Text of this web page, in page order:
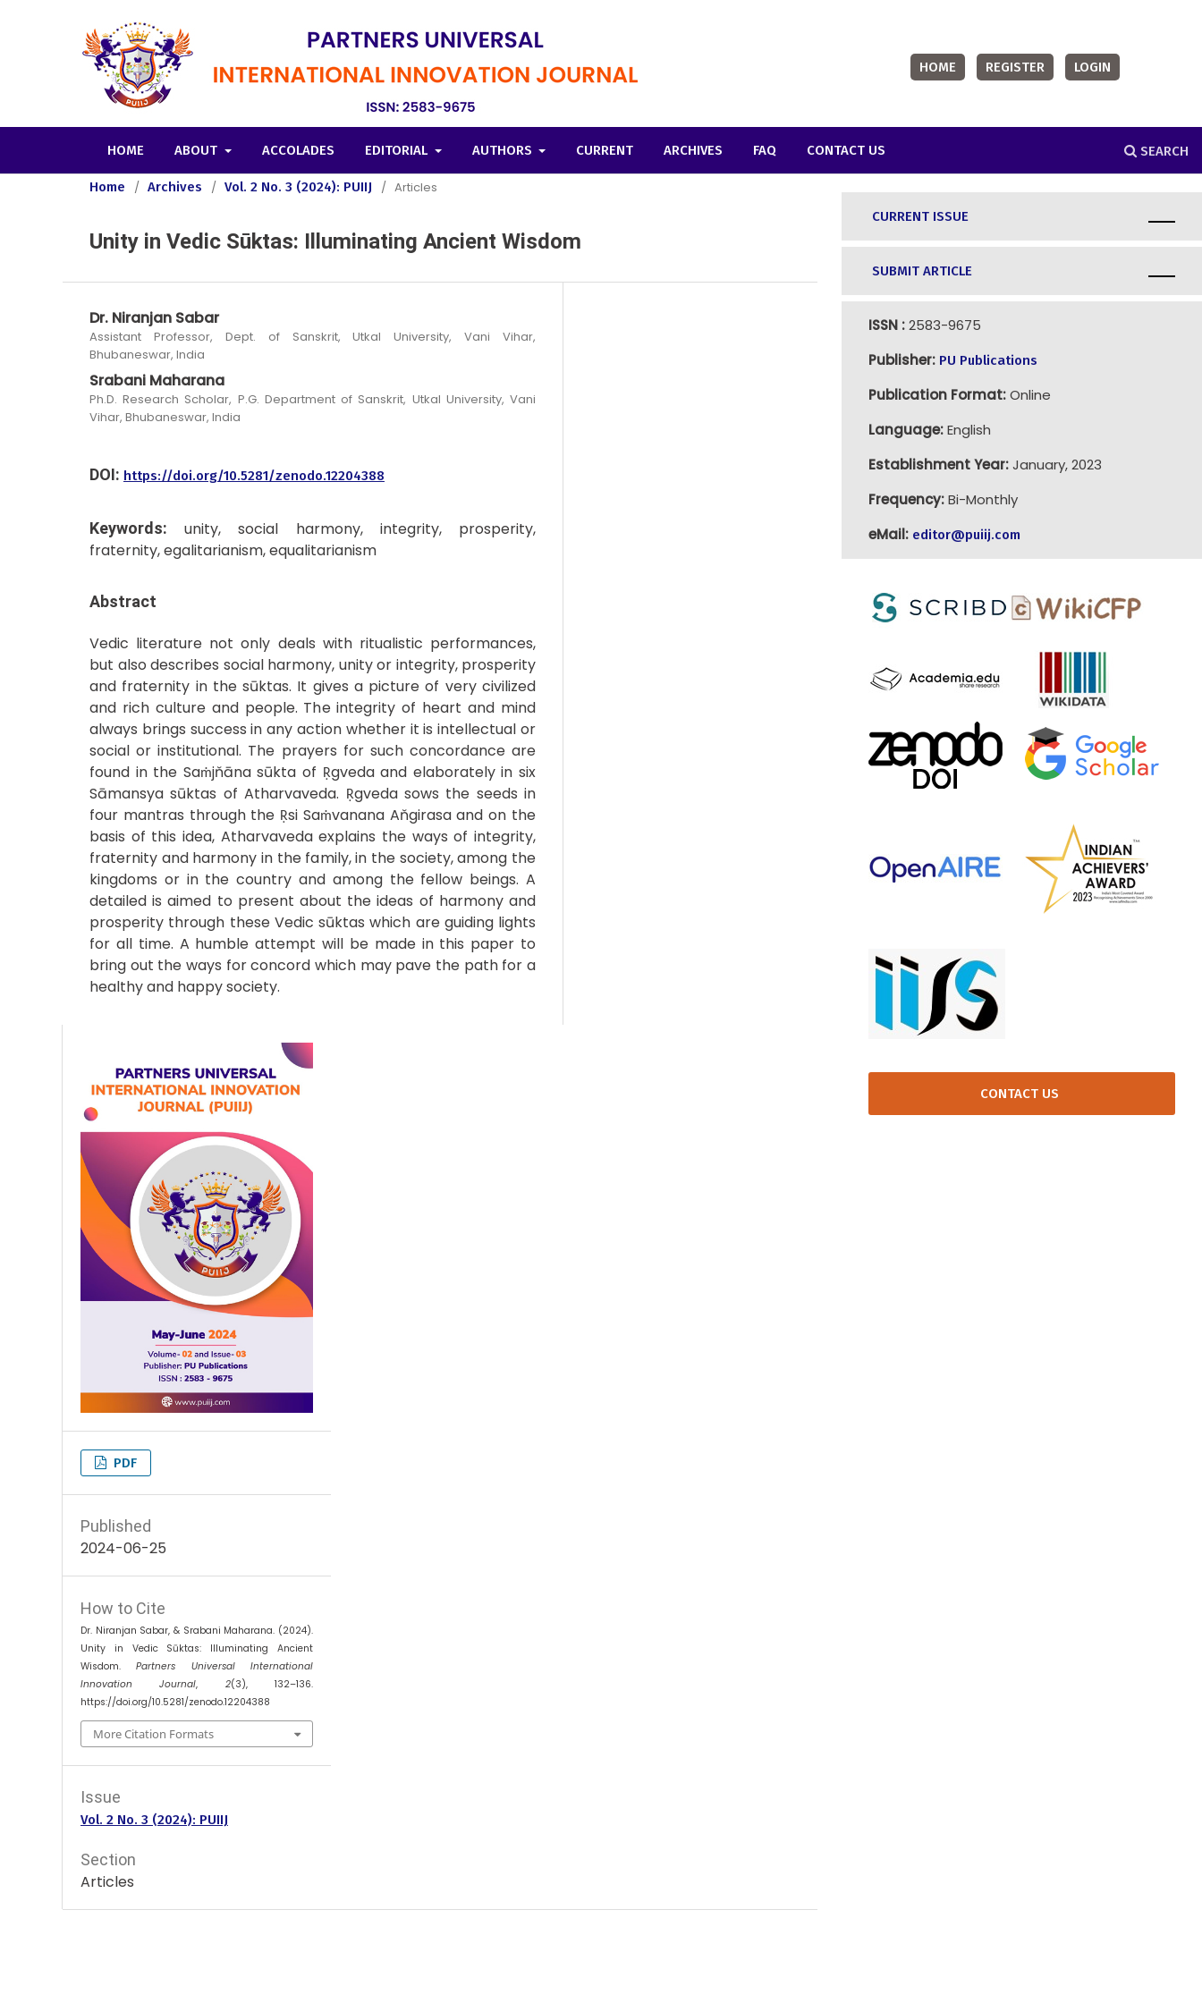
HOME ABOUT ACCOLADES EDITORIAL AUTHORS CURRENT ARCHIVES FAQ CONTACT US SEARCH
HOME REGISTER LOGIN
Home / Archives / Vol. 2 No. 3 (2024): PUIIJ / Articles
Unity in Vedic Sūktas: Illuminating Ancient Wisdom
Dr. Niranjan Sabar
Assistant Professor, Dept. of Sanskrit, Utkal University, Vani Vihar,
Bhubaneswar, India
Srabani Maharana
Ph.D. Research Scholar, P.G. Department of Sanskrit, Utkal University, Vani
Vihar, Bhubaneswar, India
DOI: https://doi.org/10.5281/zenodo.12204388
Keywords:unity, social harmony, integrity, prosperity,
fraternity, egalitarianism, equalitarianism
Abstract
Vedic literature not only deals with ritualistic performances,
but also describes social harmony, unity or integrity, prosperity
and fraternity in the sūktas. It gives a picture of very civilized
and rich culture and people. The integrity of heart and mind
always brings success in any action whether it is intellectual or
social or institutional. The prayers for such concordance are
found in the Saṁjňāna sūkta of Ṛgveda and elaborately in six
Sāmansya sūktas of Atharvaveda. Ṛgveda sows the seeds in
four mantras through the Ṛsi Saṁvanana Aňgirasa and on the
basis of this idea, Atharvaveda explains the ways of integrity,
fraternity and harmony in the family, in the society, among the
kingdoms or in the country and among the fellow beings. A
detailed is aimed to present about the ideas of harmony and
prosperity through these Vedic sūktas which are guiding lights
for all time. A humble attempt will be made in this paper to
bring out the ways for concord which may pave the path for a
healthy and happy society.
PDF
Published
2024-06-25
How to Cite
Dr. Niranjan Sabar, & Srabani Maharana. (2024).
Unity in Vedic Sūktas: Illuminating Ancient
Wisdom.Partners Universal International
Innovation Journal, 2(3), 132–136.
https://doi.org/10.5281/zenodo.12204388
More Citation Formats
Issue
Vol. 2 No. 3 (2024): PUIIJ
Section
Articles
CURRENT ISSUE
SUBMIT ARTICLE
ISSN :2583-9675
Publisher: PU Publications
Publication Format:Online
Language:English
Establishment Year:January, 2023
Frequency:Bi-Monthly
eMail: editor@puiij.com
CONTACT US